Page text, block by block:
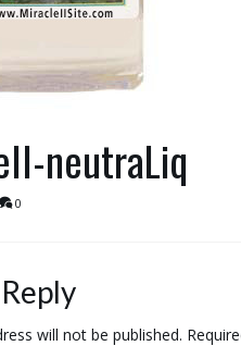
neutraLiq
0
will not be published.